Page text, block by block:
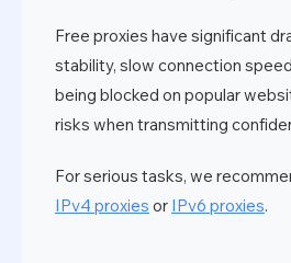
Free proxies have significant
stability, slow connection
being blocked on popular
risks when transmitting
For serious tasks, we
IPv4 proxies or IPv6 proxies.